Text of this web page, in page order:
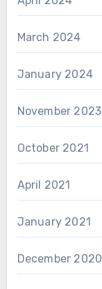
March 2024
January 2024
November 2023
October 2021
April 2021
January 2021
December 2020